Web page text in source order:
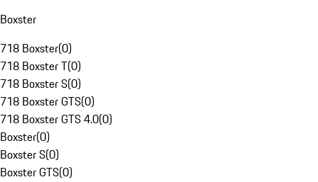
Boxster
718 Boxster(0)
718 Boxster T(0)
718 Boxster S(0)
718 Boxster GTS(0)
718 Boxster GTS 4.0(0)
Boxster(0)
Boxster S(0)
Boxster GTS(0)